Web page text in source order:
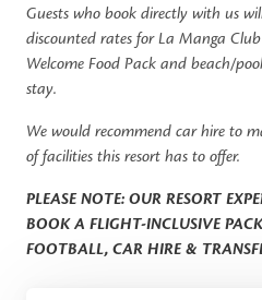
Guests who book directly with us
discounted rates for La Manga
Welcome Food Pack and beach/
stay.
We would recommend car hire to
of facilities this resort has to offer.
PLEASE NOTE: OUR RESORT
BOOK A FLIGHT-INCLUSIVE
FOOTBALL, CAR HIRE &